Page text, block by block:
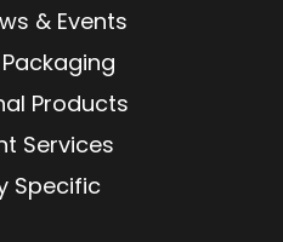
& Events
Products
Services
Specific